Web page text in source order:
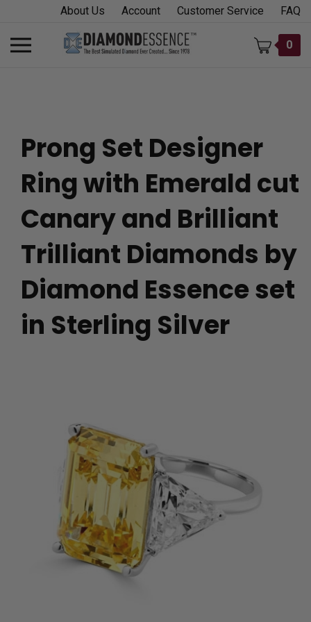
content
About Us Account Customer Service FAQ
Toggle
mobile
0
Prong Set Designer
Ring with Emerald cut
Canary and Brilliant
Trilliant Diamonds by
Diamond Essence set
in Sterling Silver